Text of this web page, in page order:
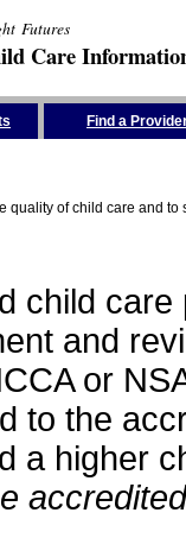
Futures
Care
Find a
quality of child care and to
child
and
or
to the
a higher